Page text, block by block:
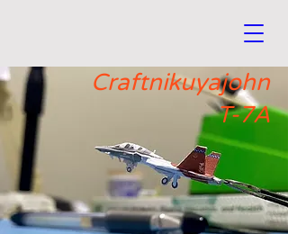
Craftnikuyajohn
T-7A